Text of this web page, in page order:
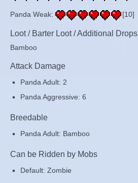
Panda Weak: [10]
Loot / Barter Loot / Additional Drops
Bamboo
Attack Damage
Panda Adult: 2
Panda Aggressive: 6
Breedable
Panda Adult: Bamboo
Can be Ridden by Mobs
Default: Zombie